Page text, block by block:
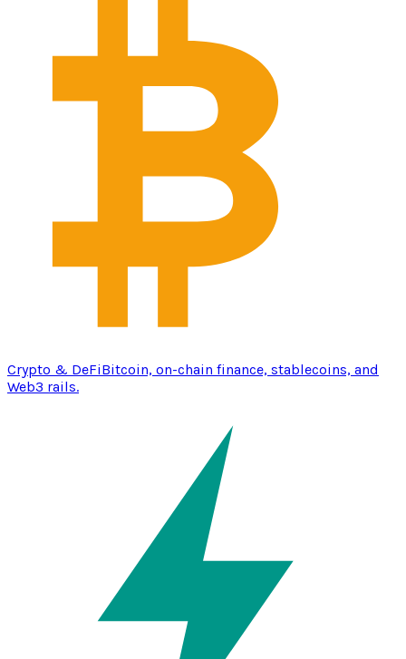
Crypto & DeFiBitcoin, on-chain finance, stablecoins, and
Web3 rails.